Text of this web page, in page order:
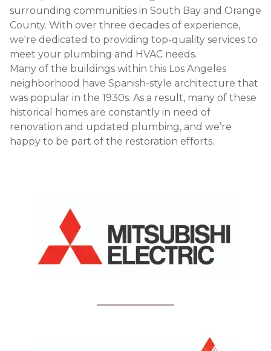
surrounding communities in South Bay and Orange
County. With over three decades of experience,
we're dedicated to providing top-quality services to
meet your plumbing and HVAC needs.
Many of the buildings within this Los Angeles
neighborhood have Spanish-style architecture that
was popular in the 1930s. As a result, many of these
historical homes are constantly in need of
renovation and updated plumbing, and we’re
happy to be part of the restoration efforts.